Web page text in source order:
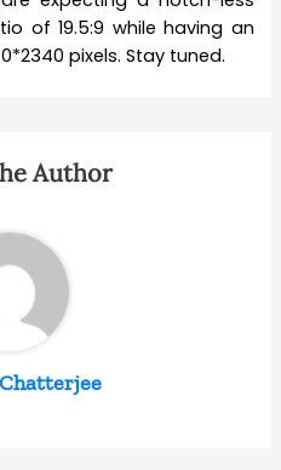
of 19.5:9 while having an
pixels. Stay tuned.
Author